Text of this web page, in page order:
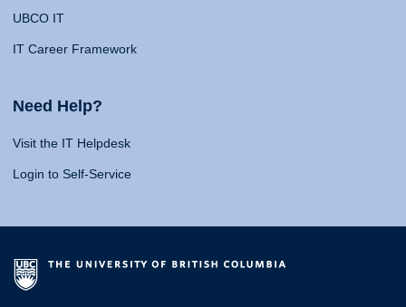
UBCO IT
IT Career Framework
Need Help?
Visit the IT Helpdesk
Login to Self-Service